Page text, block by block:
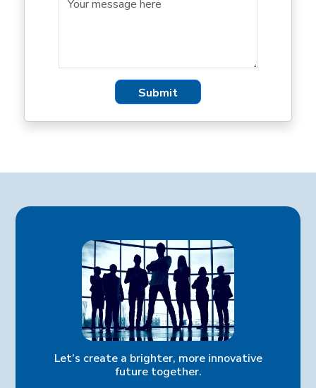
Submit
Let’s create a brighter, more innovative
future together.